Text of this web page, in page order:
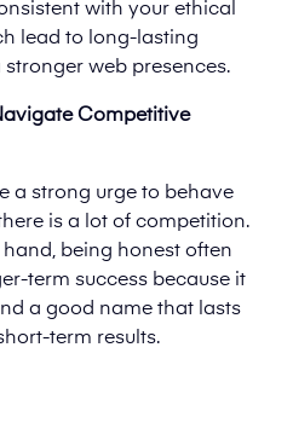
with your ethical
lead to long-lasting
stronger web presences.
Competitive
a strong urge to behave
is a lot of competition.
being honest often
term success because it
a good name that lasts
term results.